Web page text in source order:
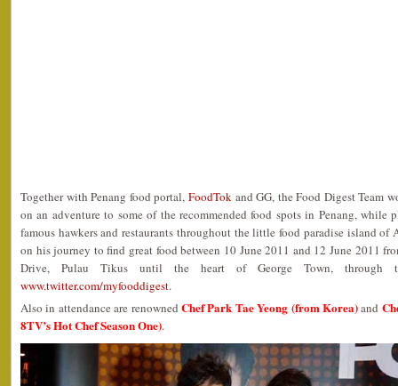
Together with Penang food portal, FoodTokand GG, the Food Digest Team
on an adventure to some of the recommended food spots in Penang, while
famous hawkers and restaurants throughout the little food paradise island of
on his journey to find great food between 10 June 2011 and 12 June 2011
Drive, Pulau Tikus until the heart of George Town, through
www.twitter.com/myfooddigest.
Also in attendance are renowned Chef Park Tae Yeong (from Korea)and
8TV’s Hot Chef Season One).